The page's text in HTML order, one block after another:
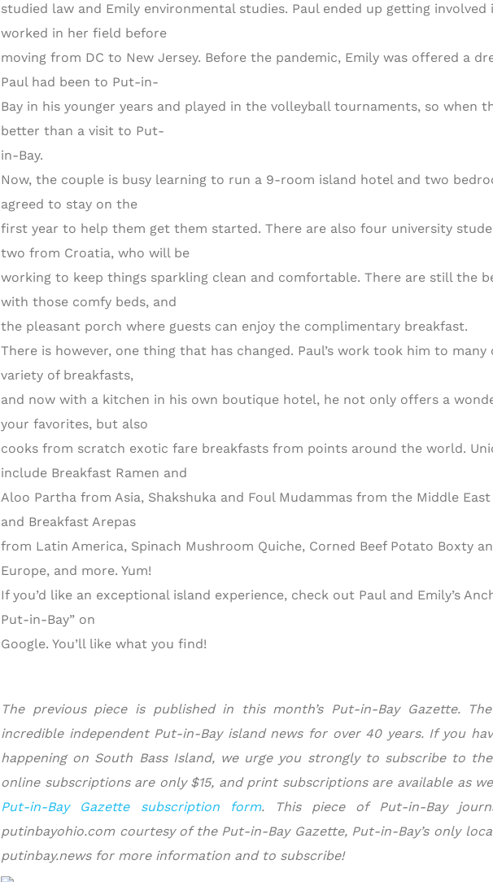
studied law and Emily environmental studies. Paul ended up getting
worked in her field before
moving from DC to New Jersey. Before the pandemic, Emily was offered a
Paul had been to Put-in-
Bay in his younger years and played in the volleyball tournaments, so when
better than a visit to Put-
in-Bay.
Now, the couple is busy learning to run a 9-room island hotel and two
agreed to stay on the
first year to help them get them started. There are also four university
two from Croatia, who will be
working to keep things sparkling clean and comfortable. There are still the
with those comfy beds, and
the pleasant porch where guests can enjoy the complimentary breakfast.
There is however, one thing that has changed. Paul’s work took him to
variety of breakfasts,
and now with a kitchen in his own boutique hotel, he not only offers a
your favorites, but also
cooks from scratch exotic fare breakfasts from points around the world.
include Breakfast Ramen and
Aloo Partha from Asia, Shakshuka and Foul Mudammas from the Middle
and Breakfast Arepas
from Latin America, Spinach Mushroom Quiche, Corned Beef Potato Boxty
Europe, and more. Yum!
If you’d like an exceptional island experience, check out Paul and Emily’s
Put-in-Bay” on
Google. You’ll like what you find!
The previous piece is published in this month’s Put-in-Bay Gazette.
incredible independent Put-in-Bay island news for over 40 years. If you
happening on South Bass Island, we urge you strongly to subscribe to
online subscriptions are only $15, and print subscriptions are available as
Put-in-Bay Gazette subscription form.
This piece of Put-in-Bay
putinbayohio.com courtesy of the Put-in-Bay Gazette, Put-in-Bay’s only
putinbay.news for more information and to subscribe!